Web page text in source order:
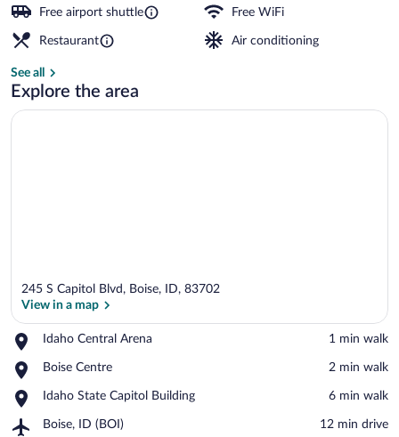
Free airport shuttle Free WiFi
Restaurant Air conditioning
See all
Explore the area
245 S Capitol Blvd, Boise, ID, 83702
View in a map
Idaho Central Arena
Place,
Central
‪1 min walk‬
Boise Centre
Place,
Centre
‪2 min walk‬
Idaho State Capitol Building
Place,
State
‪6 min walk‬
Boise, ID (BOI)
Airport,
‪12 min drive‬